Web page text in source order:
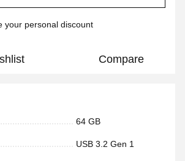
your personal discount
Compare
64 GB
USB 3.2 Gen 1